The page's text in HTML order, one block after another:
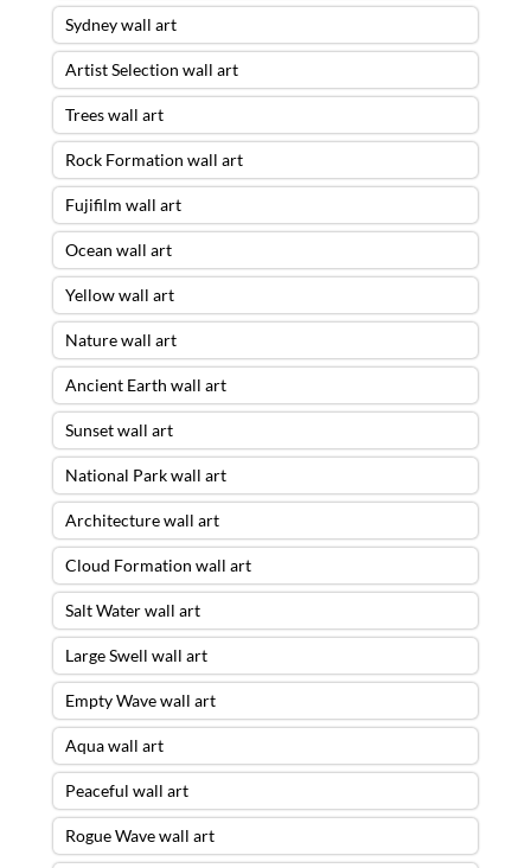
Sydney wall art
Artist Selection wall art
Trees wall art
Rock Formation wall art
Fujifilm wall art
Ocean wall art
Yellow wall art
Nature wall art
Ancient Earth wall art
Sunset wall art
National Park wall art
Architecture wall art
Cloud Formation wall art
Salt Water wall art
Large Swell wall art
Empty Wave wall art
Aqua wall art
Peaceful wall art
Rogue Wave wall art